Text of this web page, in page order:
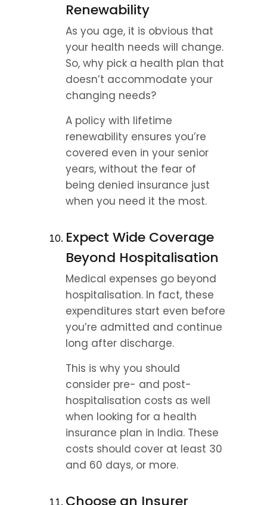
Renewability
As you age, it is obvious that
your health needs will change.
So, why pick a health plan that
doesn’t accommodate your
changing needs?
A policy with lifetime
renewability ensures you’re
covered even in your senior
years, without the fear of
being denied insurance just
when you need it the most.
Expect Wide Coverage
Beyond Hospitalisation
Medical expenses go beyond
hospitalisation. In fact, these
expenditures start even before
you’re admitted and continue
long after discharge.
This is why you should
consider pre- and post-
hospitalisation costs as well
when looking for a health
insurance plan in India. These
costs should cover at least 30
and 60 days, or more.
Choose an Insurer